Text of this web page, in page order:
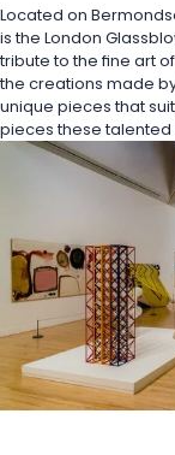
Located on
is the London
tribute to the fine art
the creations made
unique pieces that
pieces these